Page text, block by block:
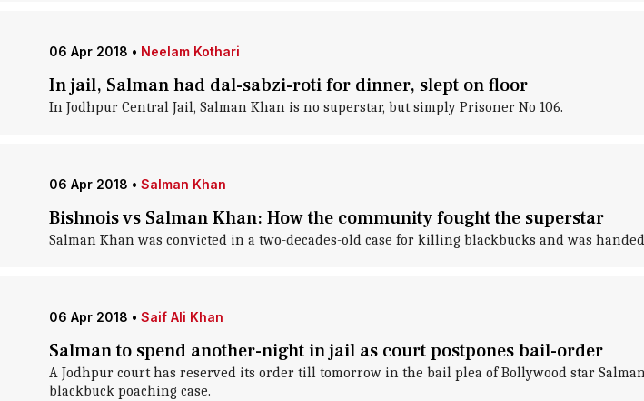
06 Apr 2018 • Neelam Kothari
In jail, Salman had dal-sabzi-roti for dinner, slept on floor
In Jodhpur Central Jail, Salman Khan is no superstar, but simply Prisoner No 106.
06 Apr 2018 • Salman Khan
Bishnois vs Salman Khan: How the community fought the superstar
Salman Khan was convicted in a two-decades-old case for killing blackbucks and was
06 Apr 2018 • Saif Ali Khan
Salman to spend another-night in jail as court postpones bail-order
A Jodhpur court has reserved its order till tomorrow in the bail plea of Bollywood star
blackbuck poaching case.